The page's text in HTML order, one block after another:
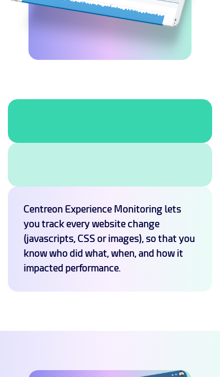
Centreon Experience Monitoring lets
you track every website change
(javascripts, CSS or images), so that you
know who did what, when, and how it
impacted performance.